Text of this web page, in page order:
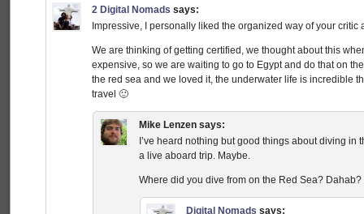
2 Digital Nomads says:
Impressive, I personally liked the organized way of your critic
We are thinking of getting certified, we thought about this
expensive, so we are waiting to go to Egypt and do that on
the red sea and we loved it, the underwater life is incredible
travel 🙂
Mike Lenzen says:
I’ve heard nothing but good things about diving in
a live aboard trip. Maybe.
Where did you dive from on the Red Sea?
Digital Nomads says: